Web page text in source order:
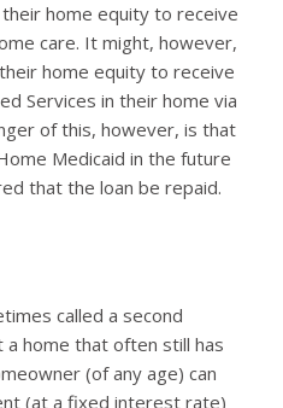
home equity to receive
care. It might, however,
home equity to receive
Services in their home via
of this, however, is that
Medicaid in the future
that the loan be repaid.
called a second
a home that often still has
(of any age) can
(at a fixed interest rate)